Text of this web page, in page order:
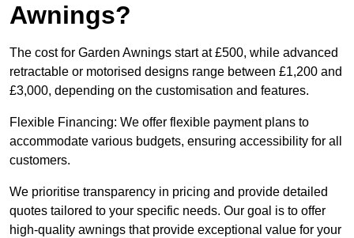
Awnings?
The cost for Garden Awnings start at £500, while advanced
retractable or motorised designs range between £1,200 and
£3,000, depending on the customisation and features.
Flexible Financing: We offer flexible payment plans to
accommodate various budgets, ensuring accessibility for all
customers.
We prioritise transparency in pricing and provide detailed
quotes tailored to your specific needs. Our goal is to offer
high-quality awnings that provide exceptional value for your